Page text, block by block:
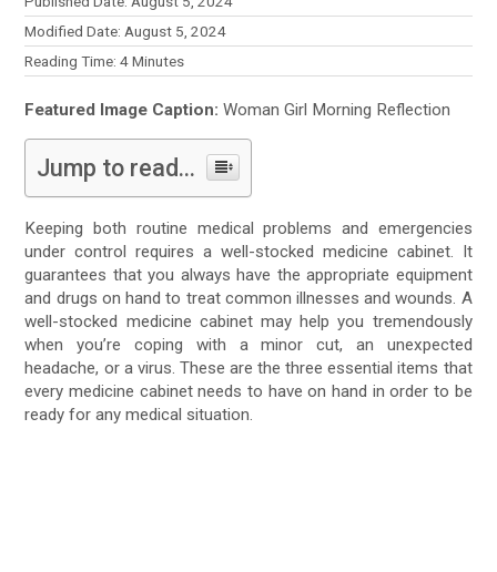
Modified Date: August 5, 2024
Reading Time:4 Minutes
Featured Image Caption: Woman Girl Morning Reflection
Jump to read...
Keeping both routine medical problems and emergencies
under control requires a well-stocked medicine cabinet. It
guarantees that you always have the appropriate equipment
and drugs on hand to treat common illnesses and wounds. A
well-stocked medicine cabinet may help you tremendously
when you’re coping with a minor cut, an unexpected
headache, or a virus. These are the three essential items that
every medicine cabinet needs to have on hand in order to be
ready for any medical situation.